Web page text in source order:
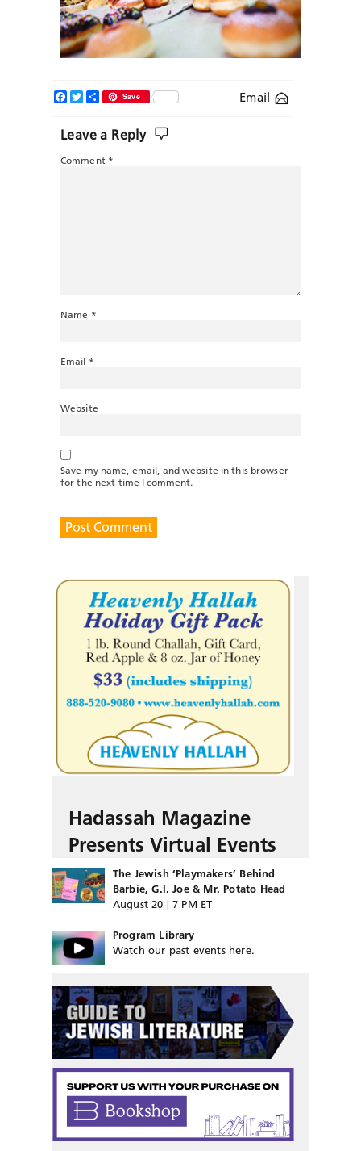
Email
Facebook
TwitterShareSave
Leave a Reply
Comment *
Name *
Email *
Website
Save my name, email, and website in this browser
for the next time I comment.
Hadassah Magazine
Presents Virtual Events
The Jewish ‘Playmakers’ Behind
Barbie, G.I. Joe & Mr. Potato Head
August 20 | 7 PM ET
Program Library
Watch our past events here.